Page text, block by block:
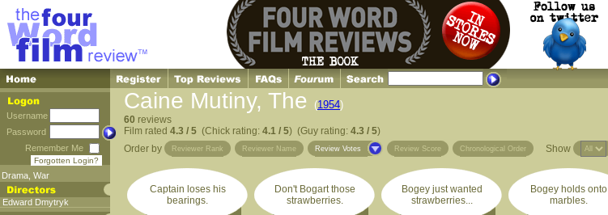
Username
Password
Remember Me
Forgotten Login?
Drama War
Edward Dmytryk
Caine Mutiny, The (1954)
60 reviews
Film rated 4.3 / 5 (Chick rating: 4.1 / 5) (Guy rating: 4.3 / 5)
Order by
Reviewer Rank Reviewer Name Review Votes Review Score Chronological Order Show
Captain loses his
bearings.
Don't Bogart those
strawberries.
Bogey just wanted
strawberries...
Bogey holds onto
marbles.